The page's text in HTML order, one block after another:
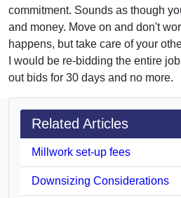
commitment. Sounds as though
and money. Move on and don't
happens, but take care of your
I would be re-bidding the entire
out bids for 30 days and no more.
Related Articles
Millwork set-up fees
Downsizing Considerations